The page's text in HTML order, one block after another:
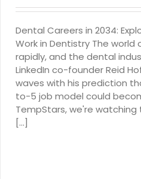
Dental Careers in 2034:
Work in Dentistry The world
rapidly, and the dental
LinkedIn co-founder Reid
waves with his prediction
to-5 job model could
TempStars, we're
[...]